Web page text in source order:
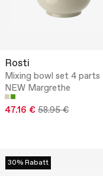
Rosti
Mixing bowl set 4 parts
NEW Margrethe
47.16 € 58.95 €
30% Rabatt